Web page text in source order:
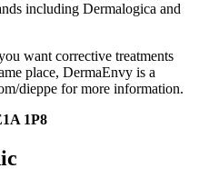
including Dermalogica and
want corrective treatments
place, DermaEnvy is a
dieppe for more information.
1P8